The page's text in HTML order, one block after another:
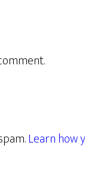
Learn how